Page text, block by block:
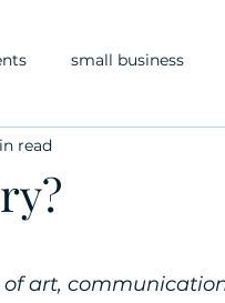
small business
read
art,